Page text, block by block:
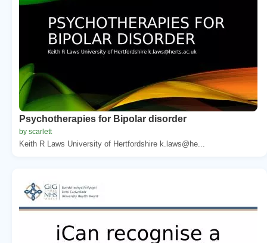
Psychotherapies for Bipolar disorder
by scarlett
Keith R Laws University of Hertfordshire k.laws@he...